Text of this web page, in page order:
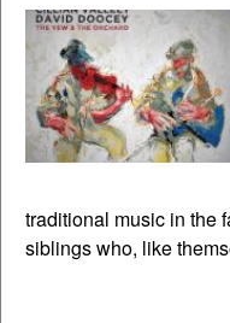
traditional music in the
siblings who, like